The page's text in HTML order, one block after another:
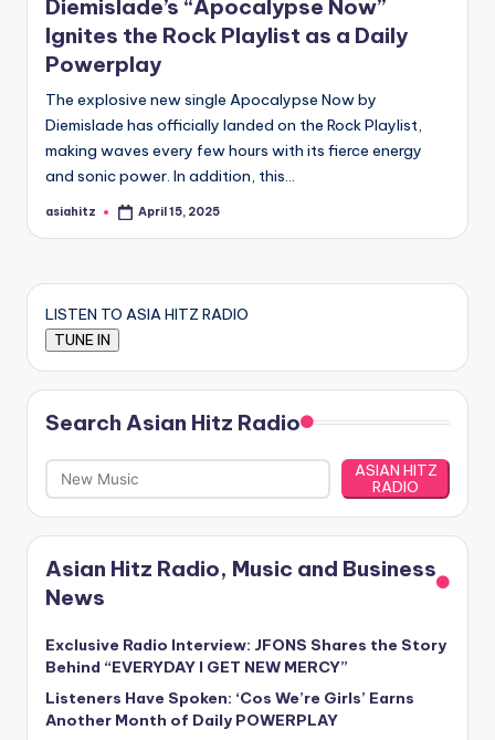
Diemislade’s “Apocalypse Now”
Ignites the Rock Playlist as a Daily
Powerplay
The explosive new single Apocalypse Now by
Diemislade has officially landed on the Rock Playlist,
making waves every few hours with its fierce energy
and sonic power. In addition, this…
Posted
asiahitz April 15, 2025
LISTEN TO ASIA HITZ RADIO
Search Asian Hitz Radio
ASIAN HITZ
RADIO
Asian Hitz Radio, Music and Business
News
Exclusive Radio Interview: JFONS Shares the Story
Behind “EVERYDAY I GET NEW MERCY”
Listeners Have Spoken: ‘Cos We’re Girls’ Earns
Another Month of Daily POWERPLAY